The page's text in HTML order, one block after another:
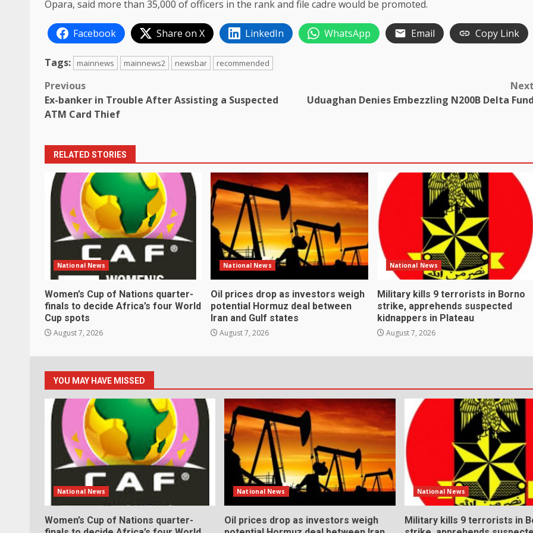
Opara, said more than 35,000 of officers in the rank and file cadre would be promoted.
Facebook Share on X LinkedIn WhatsApp Email Copy Link
Tags: mainnews mainnews2 newsbar recommended
Post
navigation
Previous
Ex-banker in Trouble After Assisting a Suspected
ATM Card Thief
Uduaghan Denies Embezzling N200B Delta
RELATED STORIES
National News
Women’s Cup of Nations quarter-
finals to decide Africa’s four World
Cup spots
August 7, 2026
National News
Oil prices drop as investors weigh
potential Hormuz deal between
Iran and Gulf states
August 7, 2026
National News
Military kills 9 terrorists in Borno
strike, apprehends suspected
kidnappers in Plateau
August 7, 2026
YOU MAY HAVE MISSED
National News
Women’s Cup of Nations quarter-
National News
Oil prices drop as investors weigh
National News
Military kills 9 terrorists in